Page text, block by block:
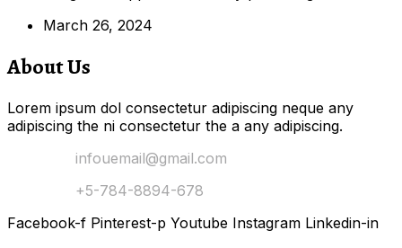
March 26, 2024
About Us
Lorem ipsum dol consectetur adipiscing neque any
adipiscing the ni consectetur the a any adipiscing.
infouemail@gmail.com
+5-784-8894-678
Facebook-f Pinterest-p Youtube Instagram Linkedin-in